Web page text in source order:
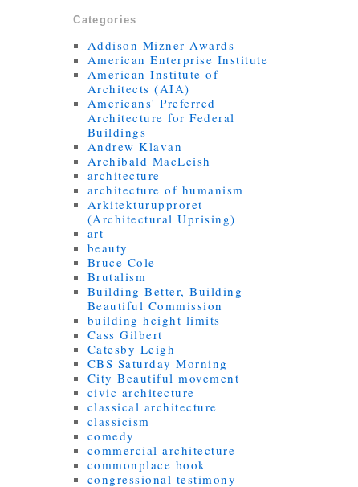
Categories
Addison Mizner Awards
American Enterprise Institute
American Institute of
Architects (AIA)
Americans' Preferred
Architecture for Federal
Buildings
Andrew Klavan
Archibald MacLeish
architecture
architecture of humanism
Arkitekturupproret
(Architectural Uprising)
art
beauty
Bruce Cole
Brutalism
Building Better, Building
Beautiful Commission
building height limits
Cass Gilbert
Catesby Leigh
CBS Saturday Morning
City Beautiful movement
civic architecture
classical architecture
classicism
comedy
commercial architecture
commonplace book
congressional testimony